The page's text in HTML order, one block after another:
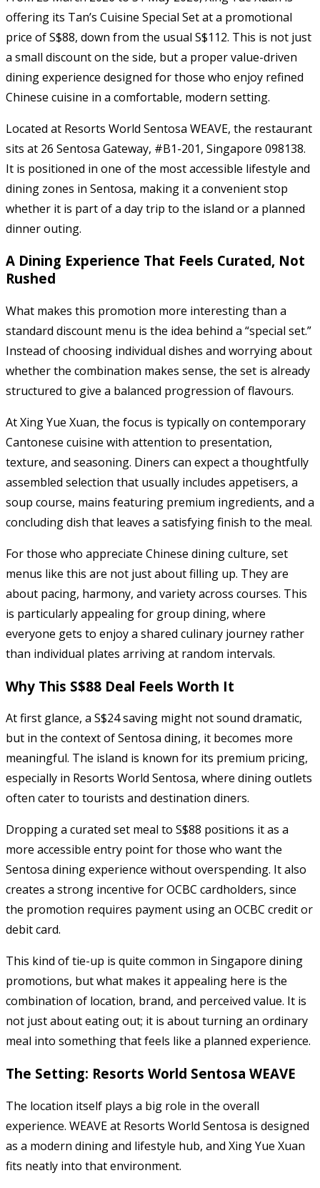
offering its Tan’s Cuisine Special Set at a promotional
price of S$88, down from the usual S$112. This is not just
a small discount on the side, but a proper value-driven
dining experience designed for those who enjoy refined
Chinese cuisine in a comfortable, modern setting.
Located at Resorts World Sentosa WEAVE, the restaurant
sits at 26 Sentosa Gateway, #B1-201, Singapore 098138.
It is positioned in one of the most accessible lifestyle and
dining zones in Sentosa, making it a convenient stop
whether it is part of a day trip to the island or a planned
dinner outing.
A Dining Experience That Feels Curated, Not
Rushed
What makes this promotion more interesting than a
standard discount menu is the idea behind a “special set.”
Instead of choosing individual dishes and worrying about
whether the combination makes sense, the set is already
structured to give a balanced progression of flavours.
At Xing Yue Xuan, the focus is typically on contemporary
Cantonese cuisine with attention to presentation,
texture, and seasoning. Diners can expect a thoughtfully
assembled selection that usually includes appetisers, a
soup course, mains featuring premium ingredients, and a
concluding dish that leaves a satisfying finish to the meal.
For those who appreciate Chinese dining culture, set
menus like this are not just about filling up. They are
about pacing, harmony, and variety across courses. This
is particularly appealing for group dining, where
everyone gets to enjoy a shared culinary journey rather
than individual plates arriving at random intervals.
Why This S$88 Deal Feels Worth It
At first glance, a S$24 saving might not sound dramatic,
but in the context of Sentosa dining, it becomes more
meaningful. The island is known for its premium pricing,
especially in Resorts World Sentosa, where dining outlets
often cater to tourists and destination diners.
Dropping a curated set meal to S$88 positions it as a
more accessible entry point for those who want the
Sentosa dining experience without overspending. It also
creates a strong incentive for OCBC cardholders, since
the promotion requires payment using an OCBC credit or
debit card.
This kind of tie-up is quite common in Singapore dining
promotions, but what makes it appealing here is the
combination of location, brand, and perceived value. It is
not just about eating out; it is about turning an ordinary
meal into something that feels like a planned experience.
The Setting: Resorts World Sentosa WEAVE
The location itself plays a big role in the overall
experience. WEAVE at Resorts World Sentosa is designed
as a modern dining and lifestyle hub, and Xing Yue Xuan
fits neatly into that environment.